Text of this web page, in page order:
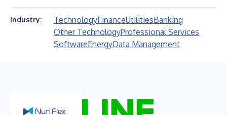
Industry: TechnologyFinanceUtilitiesBanking
Other TechnologyProfessional Services
SoftwareEnergyData Management